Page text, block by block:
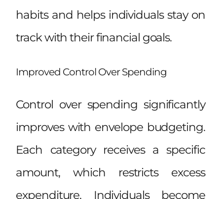
habits and helps individuals stay on
track with their financial goals.
Improved Control Over Spending
Control over spending significantly
improves with envelope budgeting.
Each category receives a specific
amount, which restricts excess
expenditure. Individuals become